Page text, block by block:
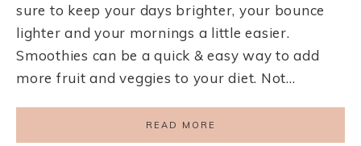
sure to keep your days brighter, your bounce
lighter and your mornings a little easier.
Smoothies can be a quick & easy way to add
more fruit and veggies to your diet. Not…
READ MORE